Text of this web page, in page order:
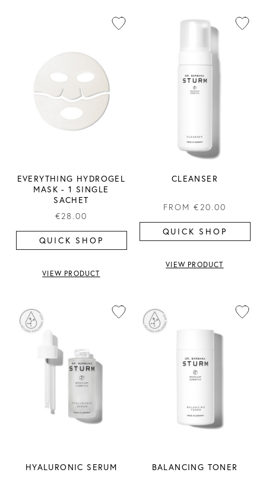
EVERYTHING HYDROGEL
MASK ​- 1 SINGLE
SACHET
€28.00
QUICK SHOP
VIEW PRODUCT
CLEANSER
FROM €20.00
QUICK SHOP
VIEW PRODUCT
HYALURONIC SERUM BALANCING TONER